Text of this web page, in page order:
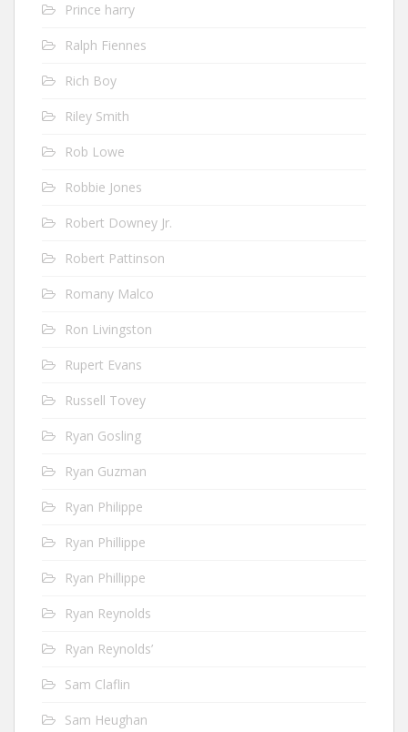
Prince harry
Ralph Fiennes
Rich Boy
Riley Smith
Rob Lowe
Robbie Jones
Robert Downey Jr.
Robert Pattinson
Romany Malco
Ron Livingston
Rupert Evans
Russell Tovey
Ryan Gosling
Ryan Guzman
Ryan Philippe
Ryan Phillippe
Ryan Phillippe
Ryan Reynolds
Ryan Reynolds’
Sam Claflin
Sam Heughan